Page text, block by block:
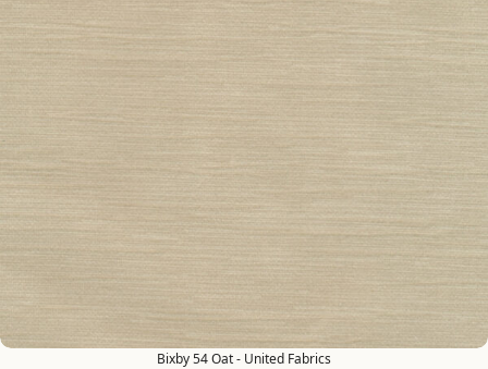
Bixby 54 Oat - United Fabrics